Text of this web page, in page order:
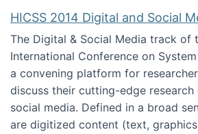
HICSS 2014 Digital and Social
The Digital & Social Media track of
International Conference on
a convening platform for
discuss their cutting-edge research
social media. Defined in a broad
are digitized content (text,